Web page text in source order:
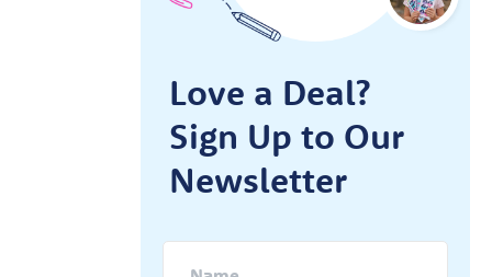
Love a Deal?
Sign Up to Our
Newsletter